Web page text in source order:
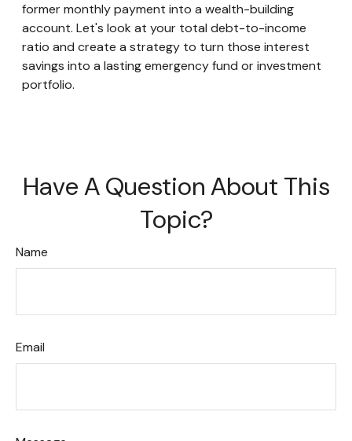
former monthly payment into a wealth-building
account. Let's look at your total debt-to-income
ratio and create a strategy to turn those interest
savings into a lasting emergency fund or investment
portfolio.
Have A Question About This
Topic?
Name
Email